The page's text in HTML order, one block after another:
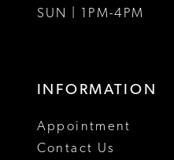
SUN | 1PM-4PM
INFORMATION
Appointment
Contact Us